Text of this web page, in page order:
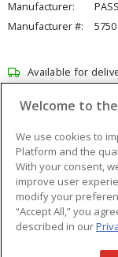
Manufacturer:
Manufacturer #:
5750
Available for
Price
Quantity
Welcome to
We use cookies to
Platform and the
With your consent,
improve user
modify your
“Accept All,” you
described in our